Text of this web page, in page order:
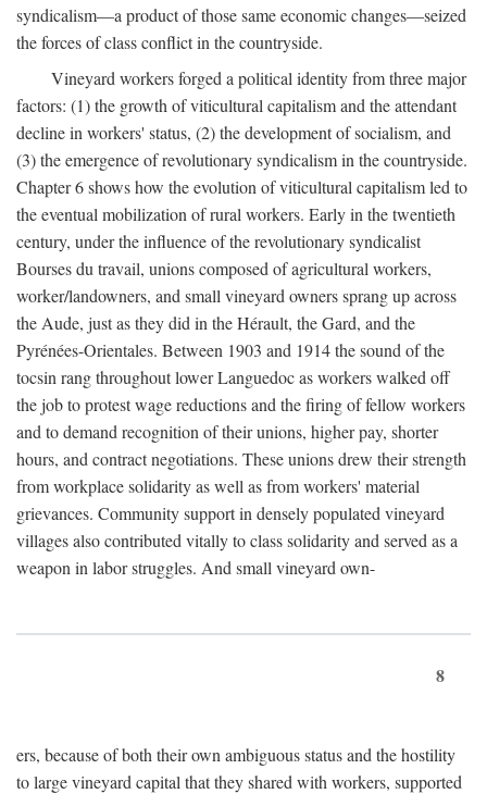
syndicalism—a product of those same economic changes—seized
the forces of class conflict in the countryside.
Vineyard workers forged a political identity from three major
factors: (1) the growth of viticultural capitalism and the attendant
decline in workers' status, (2) the development of socialism, and
(3) the emergence of revolutionary syndicalism in the countryside.
Chapter 6 shows how the evolution of viticultural capitalism led to
the eventual mobilization of rural workers. Early in the twentieth
century, under the influence of the revolutionary syndicalist
Bourses du travail, unions composed of agricultural workers,
worker/landowners, and small vineyard owners sprang up across
the Aude, just as they did in the Hérault, the Gard, and the
Pyrénées-Orientales. Between 1903 and 1914 the sound of the
tocsin rang throughout lower Languedoc as workers walked off
the job to protest wage reductions and the firing of fellow workers
and to demand recognition of their unions, higher pay, shorter
hours, and contract negotiations. These unions drew their strength
from workplace solidarity as well as from workers' material
grievances. Community support in densely populated vineyard
villages also contributed vitally to class solidarity and served as a
weapon in labor struggles. And small vineyard own-
8
ers, because of both their own ambiguous status and the hostility
to large vineyard capital that they shared with workers, supported